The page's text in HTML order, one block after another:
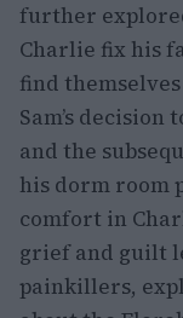
further
Charlie fix his
find
Sam’s
and the
his dorm room
comfort in
grief and guilt
painkillers,